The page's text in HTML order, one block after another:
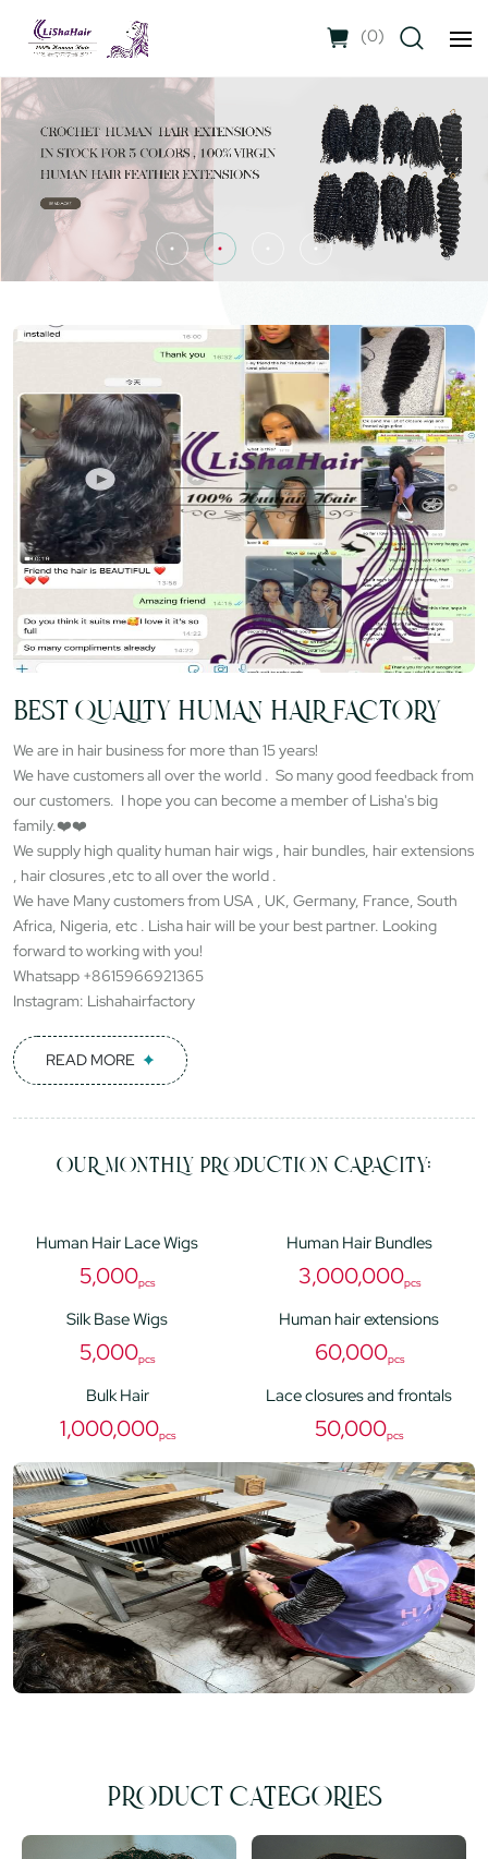
(0)
BEST QUALITY HUMAN HAIR FACTORY
We are in hair business for more than 15 years!
We have customers all over the world . So many good feedback from
our customers. I hope you can become a member of Lisha's big
family.❤️❤️
We supply high quality human hair wigs , hair bundles, hair extensions
, hair closures ,etc to all over the world .
We have Many customers from USA , UK, Germany, France, South
Africa, Nigeria, etc . Lisha hair will be your best partner. Looking
forward to working with you!
Whatsapp +8615966921365
Instagram: Lishahairfactory
READ MORE
OUR MONTHLY PRODUCTION CAPACITY:
Human Hair Lace Wigs
5,000pcs
Human Hair Bundles
3,000,000pcs
Silk Base Wigs
5,000pcs
Human hair extensions
60,000pcs
Bulk Hair
1,000,000pcs
Lace closures and frontals
50,000pcs
PRODUCT CATEGORIES